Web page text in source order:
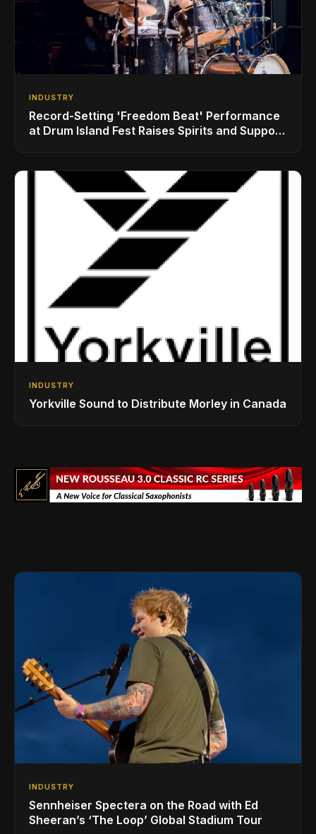
INDUSTRY
Record-Setting 'Freedom Beat' Performance
at Drum Island Fest Raises Spirits and Support
INDUSTRY
Yorkville Sound to Distribute Morley in Canada
INDUSTRY
Sennheiser Spectera on the Road with Ed
Sheeran’s ‘The Loop’ Global Stadium Tour